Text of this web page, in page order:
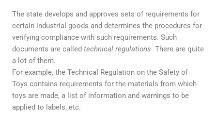
The state develops and approves sets of requirements for
certain industrial goods and determines the procedures for
verifying compliance with such requirements. Such
documents are called technical regulations. There are quite
a lot of them.
For example, the Technical Regulation on the Safety of
Toys contains requirements for the materials from which
toys are made, a list of information and warnings to be
applied to labels, etc.